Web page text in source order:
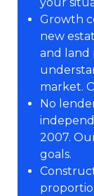
Growth
new
and land
market.
No
2007.
goals.